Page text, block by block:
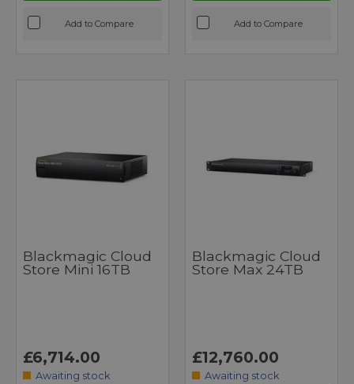
Add to Compare Add to Compare
Blackmagic Cloud
Store Mini 16TB
£6,714.00
Awaiting stock
Blackmagic Cloud
Store Max 24TB
£12,760.00
Awaiting stock